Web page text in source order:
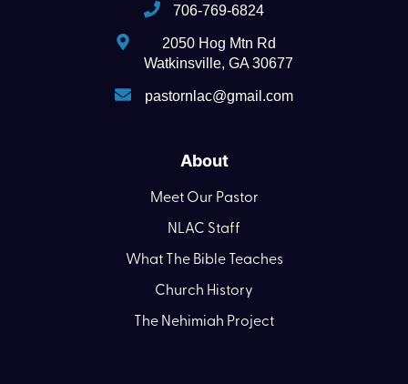
706-769-6824
2050 Hog Mtn Rd
Watkinsville, GA 30677
pastornlac@gmail.com
About
Meet Our Pastor
NLAC Staff
What The Bible Teaches
Church History
The Nehimiah Project